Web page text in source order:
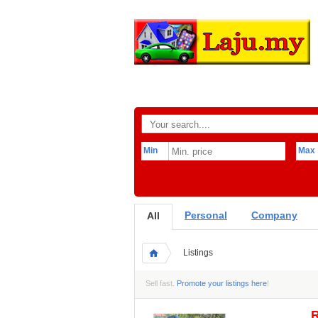
Min Max
All Personal Company
Listings
Sell fast. Promote your listings here!